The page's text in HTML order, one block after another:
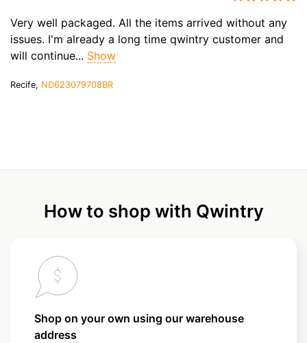
Very well packaged. All the items arrived without any
issues. I'm already a long time qwintry customer and
will continue... Show
Recife, ND623079708BR
How to shop with Qwintry
Shop on your own using our warehouse
address